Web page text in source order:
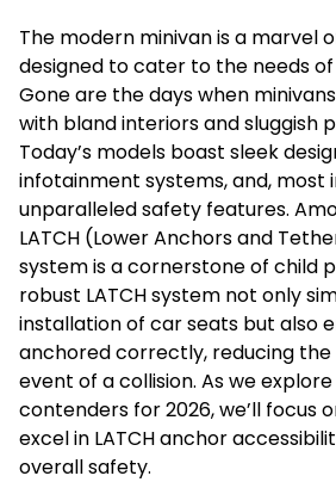
The modern minivan is a marvel
designed to cater to the needs
Gone are the days when
with bland interiors and sluggish
Today’s models boast sleek
infotainment systems, and, most
unparalleled safety features.
LATCH (Lower Anchors and
system is a cornerstone of child
robust LATCH system not only
installation of car seats but also
anchored correctly, reducing the
event of a collision. As we
contenders for 2026, we’ll focus
excel in LATCH anchor
overall safety.